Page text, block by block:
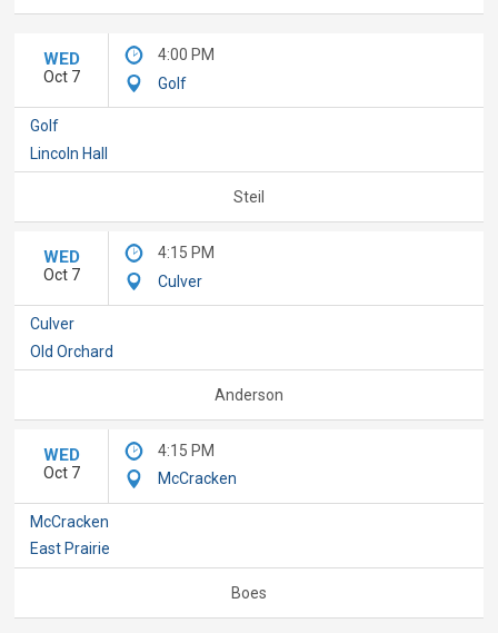
WED
Oct 7
4:00 PM
Golf
Golf
Lincoln Hall
Steil
WED
Oct 7
4:15 PM
Culver
Culver
Old Orchard
Anderson
WED
Oct 7
4:15 PM
McCracken
McCracken
East Prairie
Boes